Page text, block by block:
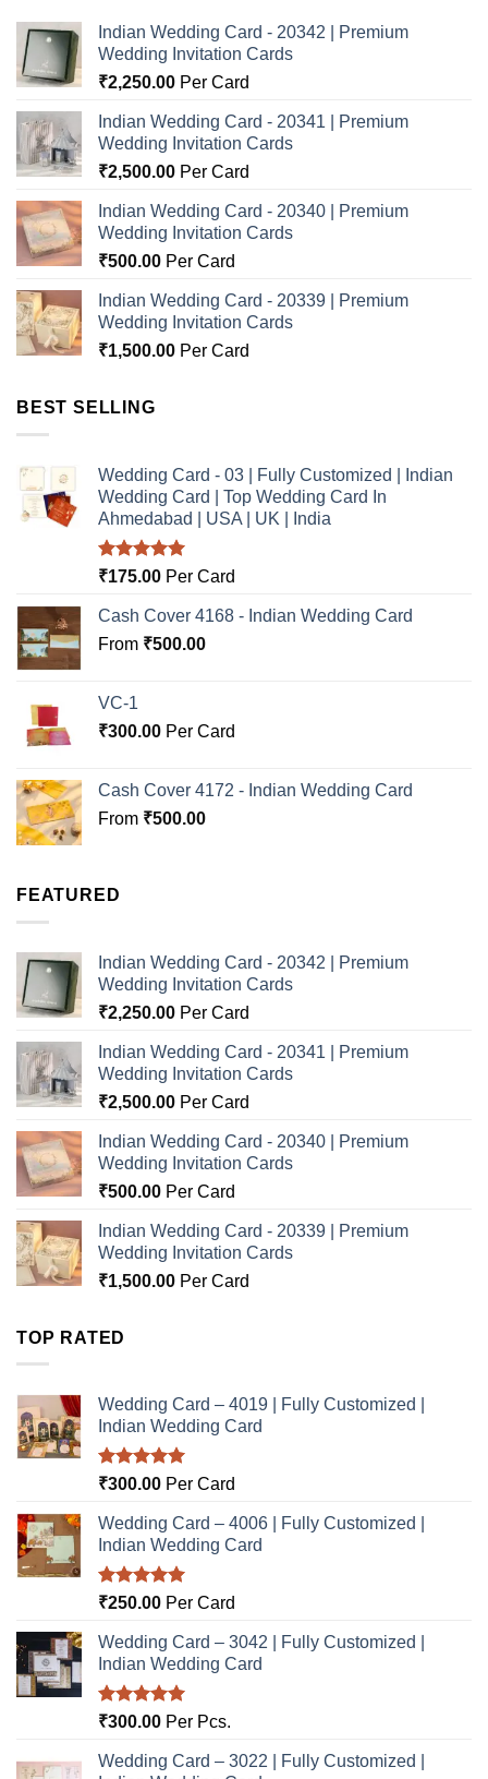
Indian Wedding Card - 20342 | Premium
Wedding Invitation Cards
₹2,250.00 Per Card
Indian Wedding Card - 20341 | Premium
Wedding Invitation Cards
₹2,500.00 Per Card
Indian Wedding Card - 20340 | Premium
Wedding Invitation Cards
₹500.00 Per Card
Indian Wedding Card - 20339 | Premium
Wedding Invitation Cards
₹1,500.00 Per Card
BEST SELLING
Wedding Card - 03 | Fully Customized | Indian
Wedding Card | Top Wedding Card In
Ahmedabad | USA | UK | India
Rated5.00
₹175.00 Per Card
Cash Cover 4168 - Indian Wedding Card
From ₹500.00
VC-1
₹300.00 Per Card
Cash Cover 4172 - Indian Wedding Card
From ₹500.00
FEATURED
Indian Wedding Card - 20342 | Premium
Wedding Invitation Cards
₹2,250.00 Per Card
Indian Wedding Card - 20341 | Premium
Wedding Invitation Cards
₹2,500.00 Per Card
Indian Wedding Card - 20340 | Premium
Wedding Invitation Cards
₹500.00 Per Card
Indian Wedding Card - 20339 | Premium
Wedding Invitation Cards
₹1,500.00 Per Card
TOP RATED
Wedding Card – 4019 | Fully Customized |
Indian Wedding Card
Rated5.00
₹300.00 Per Card
Wedding Card – 4006 | Fully Customized |
Indian Wedding Card
Rated5.00
₹250.00 Per Card
Wedding Card – 3042 | Fully Customized |
Indian Wedding Card
Rated5.00
₹300.00 Per Pcs.
Wedding Card – 3022 | Fully Customized |